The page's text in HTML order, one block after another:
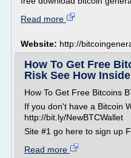
Read more
Website: http://
How To Get Free
Risk See How
How To Get Free Bitcoins
If you don't have a Bitcoin
http://bit.ly/NewBTCWallet
Site #1 go here to sign up
Read more